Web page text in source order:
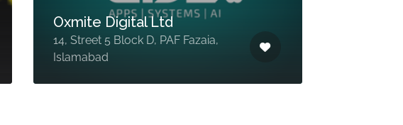
Oxmite Digital Ltd
14, Street 5 Block D, PAF Fazaia,
Islamabad